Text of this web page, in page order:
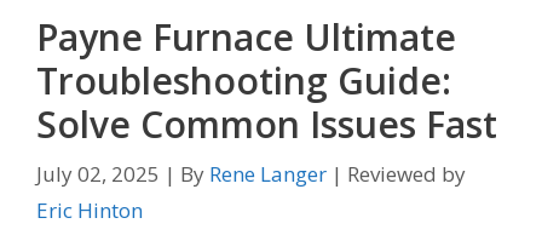
Payne Furnace Ultimate
Troubleshooting Guide:
Solve Common Issues Fast
July 02, 2025 | By Rene Langer | Reviewed by
Eric Hinton